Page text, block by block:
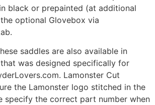
black or prepainted (at additional
optional Glovebox via
saddles are also available in
that was designed specifically for
Lamonster Cut
the Lamonster logo stitched in the
specify the correct part number when